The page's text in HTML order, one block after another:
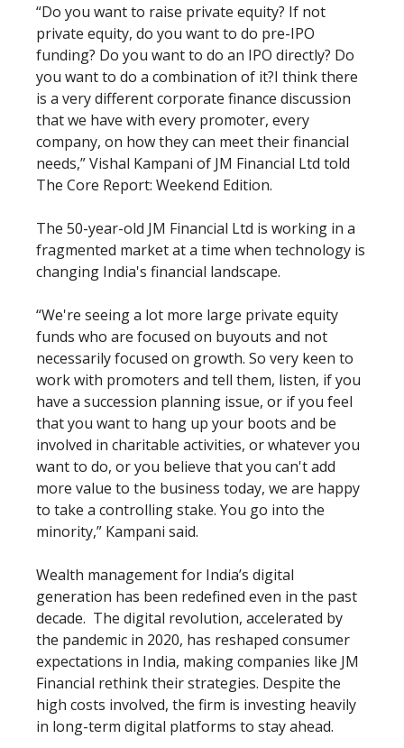
“Do you want to raise private equity? If not
private equity, do you want to do pre-IPO
funding? Do you want to do an IPO directly? Do
you want to do a combination of it?I think there
is a very different corporate finance discussion
that we have with every promoter, every
company, on how they can meet their financial
needs,” Vishal Kampani of JM Financial Ltd told
The Core Report: Weekend Edition.
The 50-year-old JM Financial Ltd is working in a
fragmented market at a time when technology is
changing India's financial landscape.
“We're seeing a lot more large private equity
funds who are focused on buyouts and not
necessarily focused on growth. So very keen to
work with promoters and tell them, listen, if you
have a succession planning issue, or if you feel
that you want to hang up your boots and be
involved in charitable activities, or whatever you
want to do, or you believe that you can't add
more value to the business today, we are happy
to take a controlling stake. You go into the
minority,” Kampani said.
Wealth management for India’s digital
generation has been redefined even in the past
decade. The digital revolution, accelerated by
the pandemic in 2020, has reshaped consumer
expectations in India, making companies like JM
Financial rethink their strategies. Despite the
high costs involved, the firm is investing heavily
in long-term digital platforms to stay ahead.